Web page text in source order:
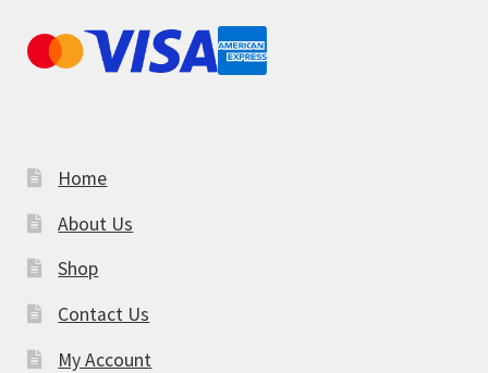
Home
About Us
Shop
Contact Us
My Account